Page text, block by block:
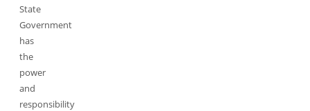
State
Government
has
the
power
and
responsibility